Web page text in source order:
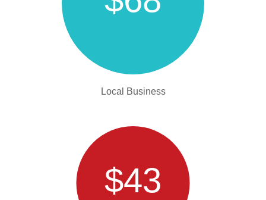
Local Business
$43